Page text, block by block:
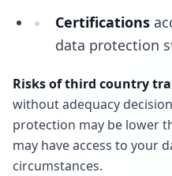
Certifications
data protection
Risks of third country
without adequacy
protection may be lower
may have access to your
circumstances.